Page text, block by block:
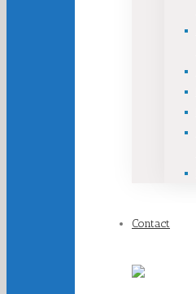
Contact